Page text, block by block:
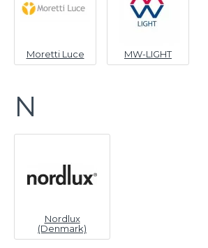
Moretti Luce MW-LIGHT
N
Nordlux
(Denmark)